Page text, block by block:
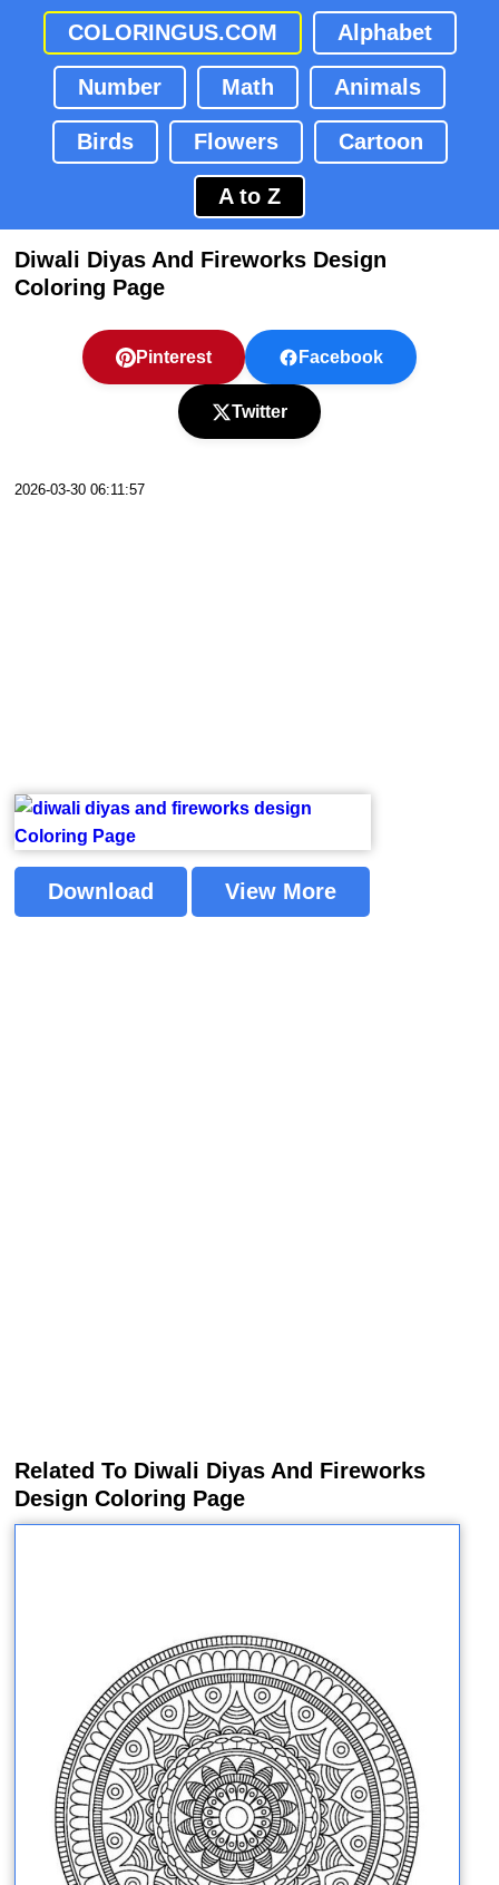
COLORINGUS.COM Alphabet
Number Math Animals
Birds Flowers Cartoon
A to Z
Diwali Diyas And Fireworks Design
Coloring Page
Pinterest Facebook
Twitter
2026-03-30 06:11:57
Download View More
Related To Diwali Diyas And Fireworks
Design Coloring Page